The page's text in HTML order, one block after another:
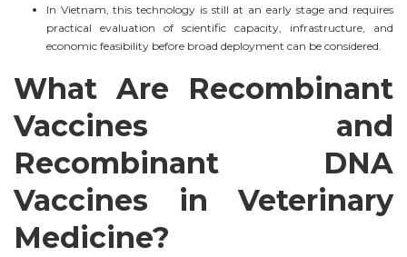
In Vietnam, this technology is still at an early stage and requires
practical evaluation of scientific capacity, infrastructure, and
economic feasibility before broad deployment can be considered.
What Are Recombinant
Vaccines and
Recombinant DNA
Vaccines in Veterinary
Medicine?